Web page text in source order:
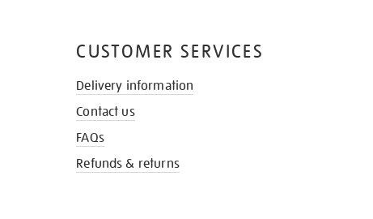
CUSTOMER SERVICES
Delivery information
Contact us
FAQs
Refunds & returns